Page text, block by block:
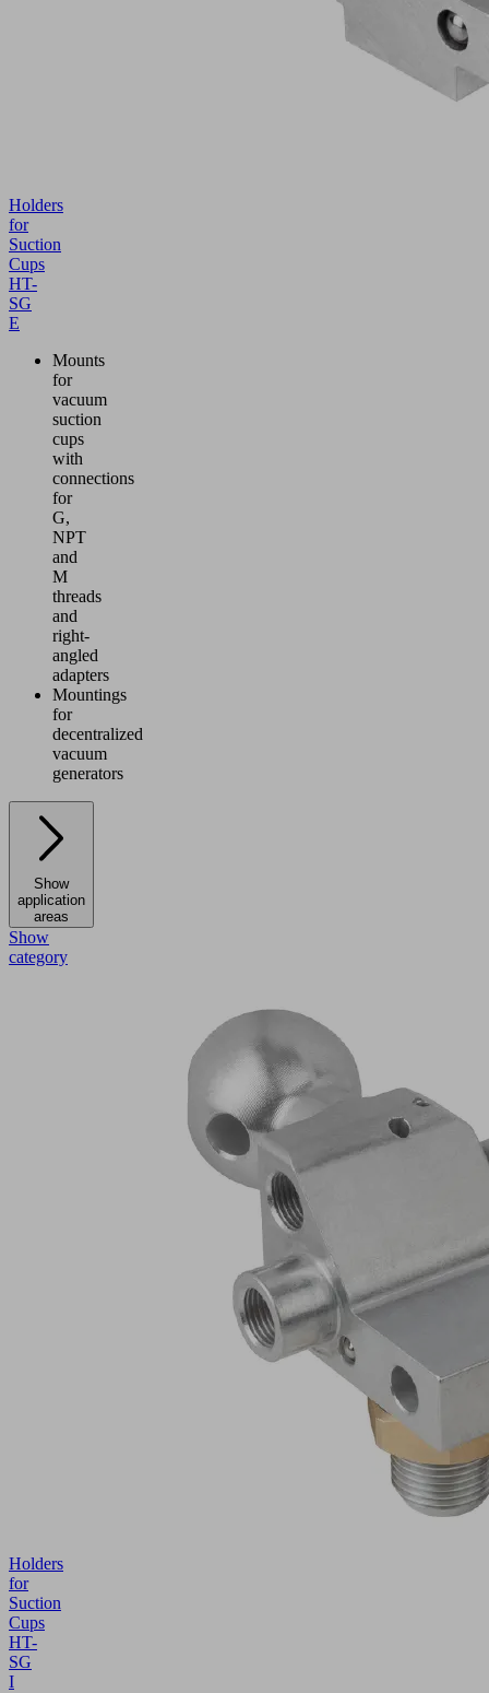
Holders
for
Suction
Cups
HT-
SG
E
Mounts
for
vacuum
suction
cups
with
connections
for
G,
NPT
and
M
threads
and
right-
angled
adapters
Mountings
for
decentralized
vacuum
generators
Show
application
areas
Show
category
Holders
for
Suction
Cups
HT-
SG
I